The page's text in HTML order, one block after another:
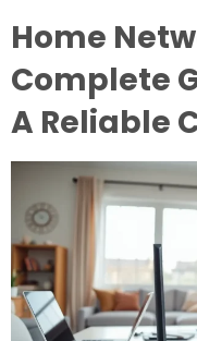
Home
Complete
A Reliable